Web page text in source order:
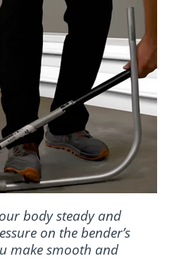
body steady and
on the bender’s
make smooth and